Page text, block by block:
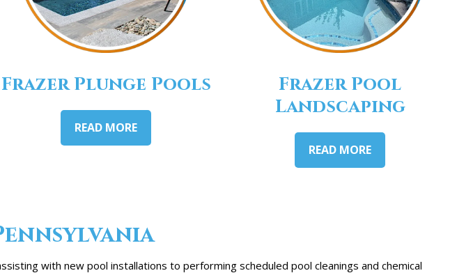
Frazer Plunge Pools
READ MORE
Frazer Pool
Landscaping
READ MORE
with new pool installations to performing scheduled pool cleanings and chemical